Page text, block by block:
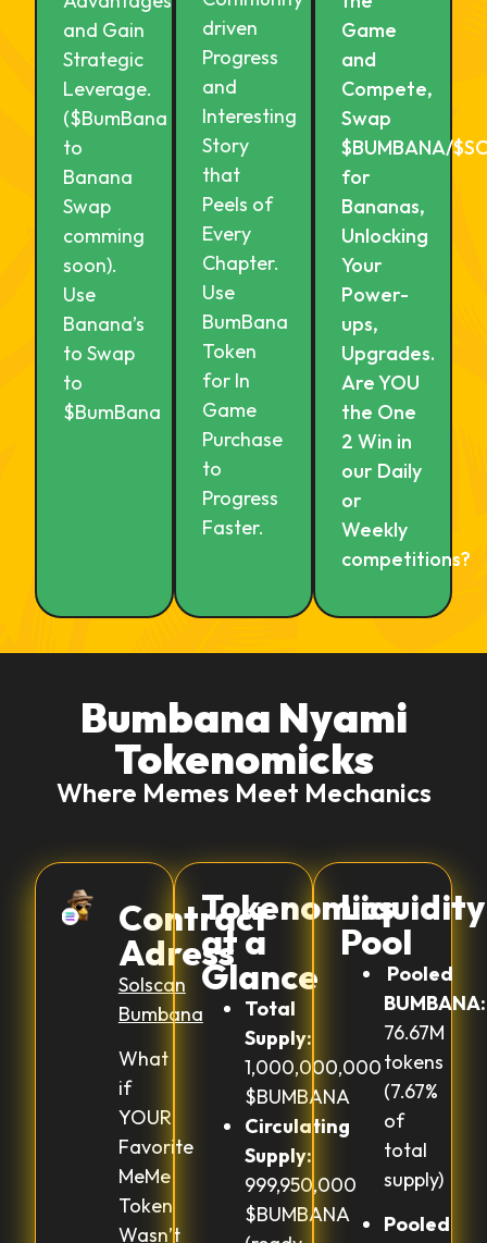
and Gain
Strategic
Leverage.
($BumBana
to
Banana
Swap
comming
soon).
Use
Banana’s
to Swap
to
$BumBana
driven
Progress
and
Interesting
Story
that
Peels of
Every
Chapter.
Use
BumBana
Token
for In
Game
Purchase
to
Progress
Faster.
Game
and
Compete,
Swap
$BUMBANA/
for
Bananas,
Unlocking
Your
Power-
ups,
Upgrades.
Are YOU
the One
2 Win in
our Daily
or
Weekly
competitions?
Bumbana Nyami
Tokenomicks
Where Memes Meet Mechanics
Contract
Adress
Solscan
Bumbana
What
if
YOUR
Favorite
MeMe
Token
Wasn’t
Tokenomics
at a
Glance
Total
Supply:
1,000,000,000
$BUMBANA
Circulating
Supply:
999,950,000
$BUMBANA
Liquidity
Pool
Pooled
BUMBANA:
76.67M
tokens
(7.67%
of
total
supply)
Pooled